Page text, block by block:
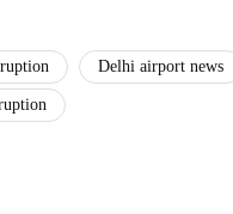
Delhi airport news